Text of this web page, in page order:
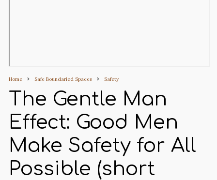
Home Safe Boundaried Spaces Safety
The Gentle Man
Effect: Good Men
Make Safety for All
Possible (short